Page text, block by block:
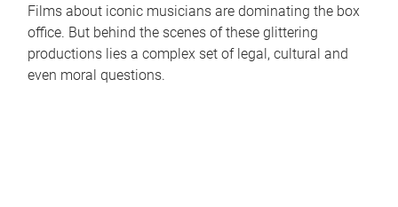
Films about iconic musicians are dominating the box
office. But behind the scenes of these glittering
productions lies a complex set of legal, cultural and
even moral questions.